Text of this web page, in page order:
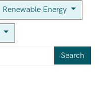
Renewable Energy
Search